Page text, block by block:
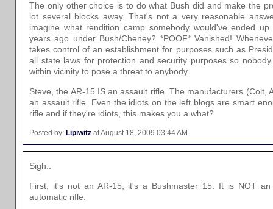
The only other choice is to do what Bush did and make the
lot several blocks away. That's not a very reasonable
imagine what rendition camp somebody would've ended
years ago under Bush/Cheney? *POOF* Vanished!
takes control of an establishment for purposes such as
all state laws for protection and security purposes so
within vicinity to pose a threat to anybody.
Steve, the AR-15 IS an assault rifle. The manufacturers (Colt,
an assault rifle. Even the idiots on the left blogs are smart
rifle and if they're idiots, this makes you a what?
Posted by: Lipiwitz at August 18, 2009 03:44 AM
Sigh..
First, it's not an AR-15, it's a Bushmaster 15. It is NOT
automatic rifle.